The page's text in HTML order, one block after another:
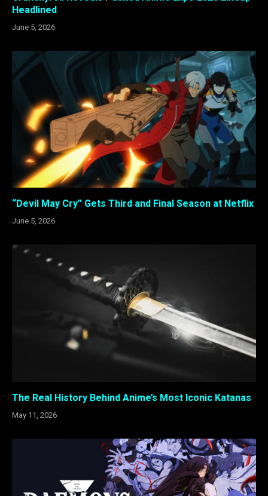
Headlined
June 5, 2026
“Devil May Cry” Gets Third and Final Season at Netflix
June 5, 2026
The Real History Behind Anime’s Most Iconic Katanas
May 11, 2026